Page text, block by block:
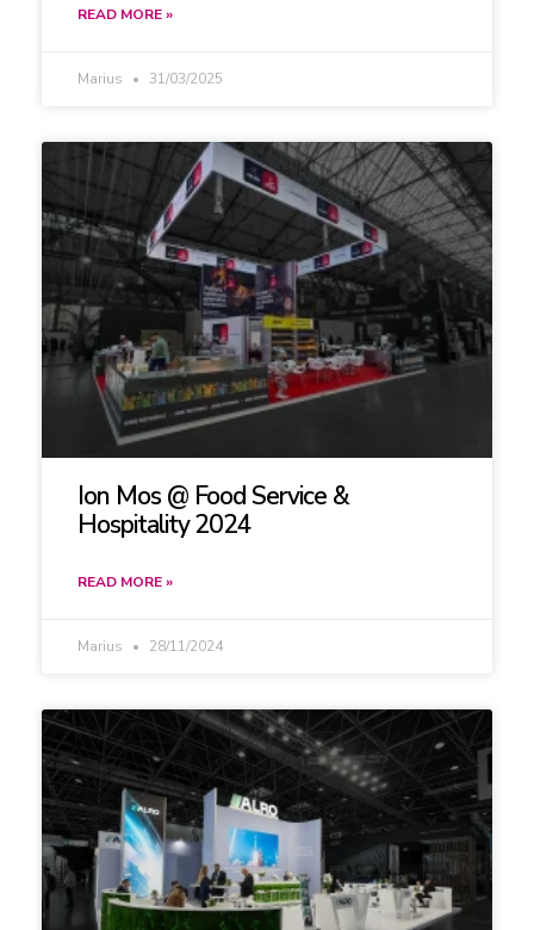
READ MORE »
Marius 31/03/2025
Ion Mos @ Food Service &
Hospitality 2024
READ MORE »
Marius 28/11/2024